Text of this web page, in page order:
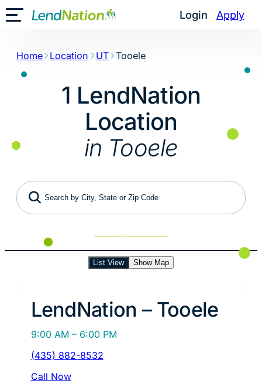
Skip
to
Login Apply
Toggle Mobile Menu
Home Location UT Tooele
1 LendNation
Location
in Tooele
Search by City, State or Zip Code
List View Show Map
LendNation – Tooele
9:00 AM – 6:00 PM
(435) 882-8532
Call Now